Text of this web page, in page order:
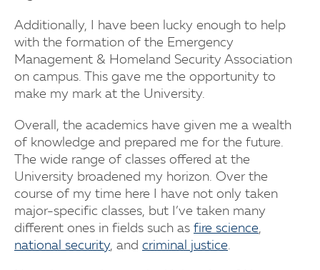
Additionally, I have been lucky enough to help
with the formation of the Emergency
Management & Homeland Security Association
on campus. This gave me the opportunity to
make my mark at the University.
Overall, the academics have given me a wealth
of knowledge and prepared me for the future.
The wide range of classes offered at the
University broadened my horizon. Over the
course of my time here I have not only taken
major-specific classes, but I’ve taken many
different ones in fields such as fire science,
national security, and criminal justice.